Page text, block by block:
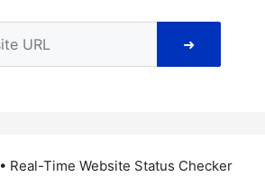
➜
• Real-Time Website Status Checker